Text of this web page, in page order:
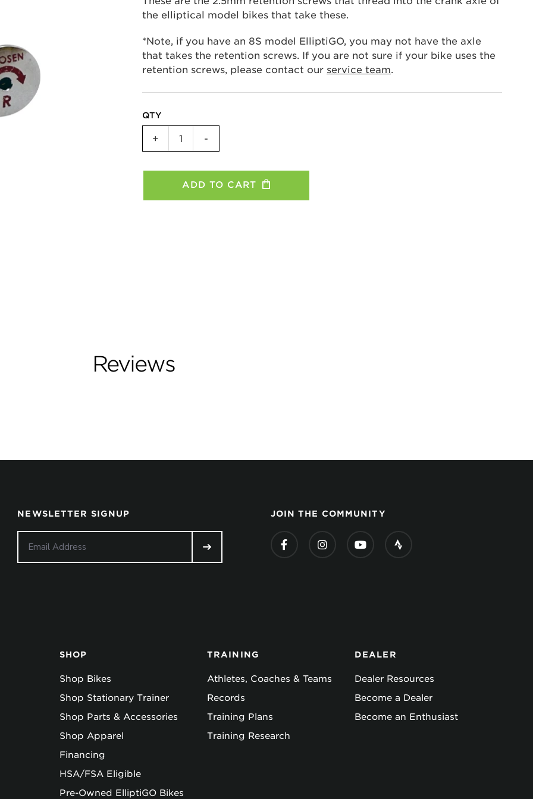
the elliptical model bikes that take these.
*Note, if you have an 8S model ElliptiGO, you may not have the axle
that takes the retention screws. If you are not sure if your bike uses the
retention screws, please contact our service team.
QTY
Replacement
3C/8C/11R
quantity
+ -
ADD TO CART
Reviews
NEWSLETTER SIGNUP JOIN THE COMMUNITY
SHOP
Shop Bikes
Shop Stationary Trainer
Shop Parts & Accessories
Shop Apparel
Financing
HSA/FSA Eligible
Pre-Owned ElliptiGO Bikes
TRAINING
Athletes, Coaches & Teams
Records
Training Plans
Training Research
DEALER
Dealer Resources
Become a Dealer
Become an Enthusiast